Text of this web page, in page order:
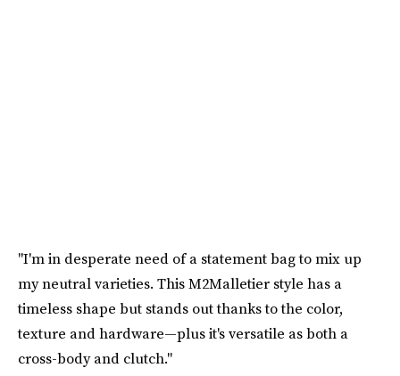
"I'm in desperate need of a statement bag to mix up
my neutral varieties. This M2Malletier style has a
timeless shape but stands out thanks to the color,
texture and hardware—plus it's versatile as both a
cross-body and clutch."